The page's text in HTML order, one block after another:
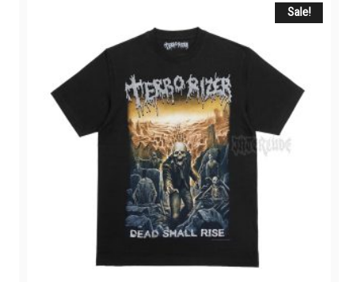
Sale!